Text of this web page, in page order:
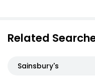
Related
Sainsbury's